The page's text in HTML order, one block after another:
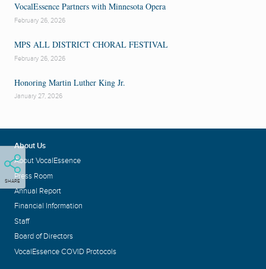
SHARE
VocalEssence Partners with Minnesota Opera
February 26, 2026
MPS ALL DISTRICT CHORAL FESTIVAL
February 26, 2026
Honoring Martin Luther King Jr.
January 27, 2026
About Us
About VocalEssence
Press Room
Annual Report
Financial Information
Staff
Board of Directors
VocalEssence COVID Protocols